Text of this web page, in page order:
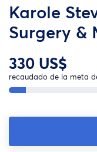
Karole
Surgery &
330 US$
recaudado de la meta